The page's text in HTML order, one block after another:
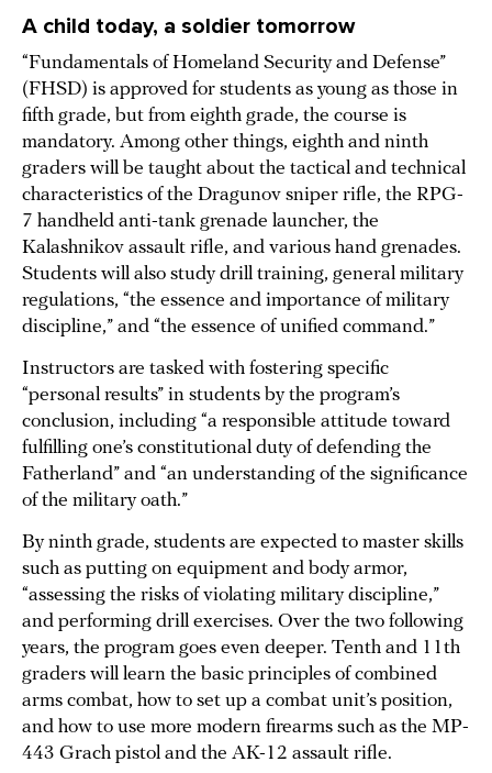
A child today, a soldier tomorrow
“Fundamentals of Homeland Security and Defense”
(FHSD) is approved for students as young as those in
fifth grade, but from eighth grade, the course is
mandatory. Among other things, eighth and ninth
graders will be taught about the tactical and technical
characteristics of the Dragunov sniper rifle, the RPG-
7 handheld anti-tank grenade launcher, the
Kalashnikov assault rifle, and various hand grenades.
Students will also study drill training, general military
regulations, “the essence and importance of military
discipline,” and “the essence of unified command.”
Instructors are tasked with fostering specific
“personal results” in students by the program’s
conclusion, including “a responsible attitude toward
fulfilling one’s constitutional duty of defending the
Fatherland” and “an understanding of the significance
of the military oath.”
By ninth grade, students are expected to master skills
such as putting on equipment and body armor,
“assessing the risks of violating military discipline,”
and performing drill exercises. Over the two following
years, the program goes even deeper. Tenth and 11th
graders will learn the basic principles of combined
arms combat, how to set up a combat unit’s position,
and how to use more modern firearms such as the MP-
443 Grach pistol and the AK-12 assault rifle.